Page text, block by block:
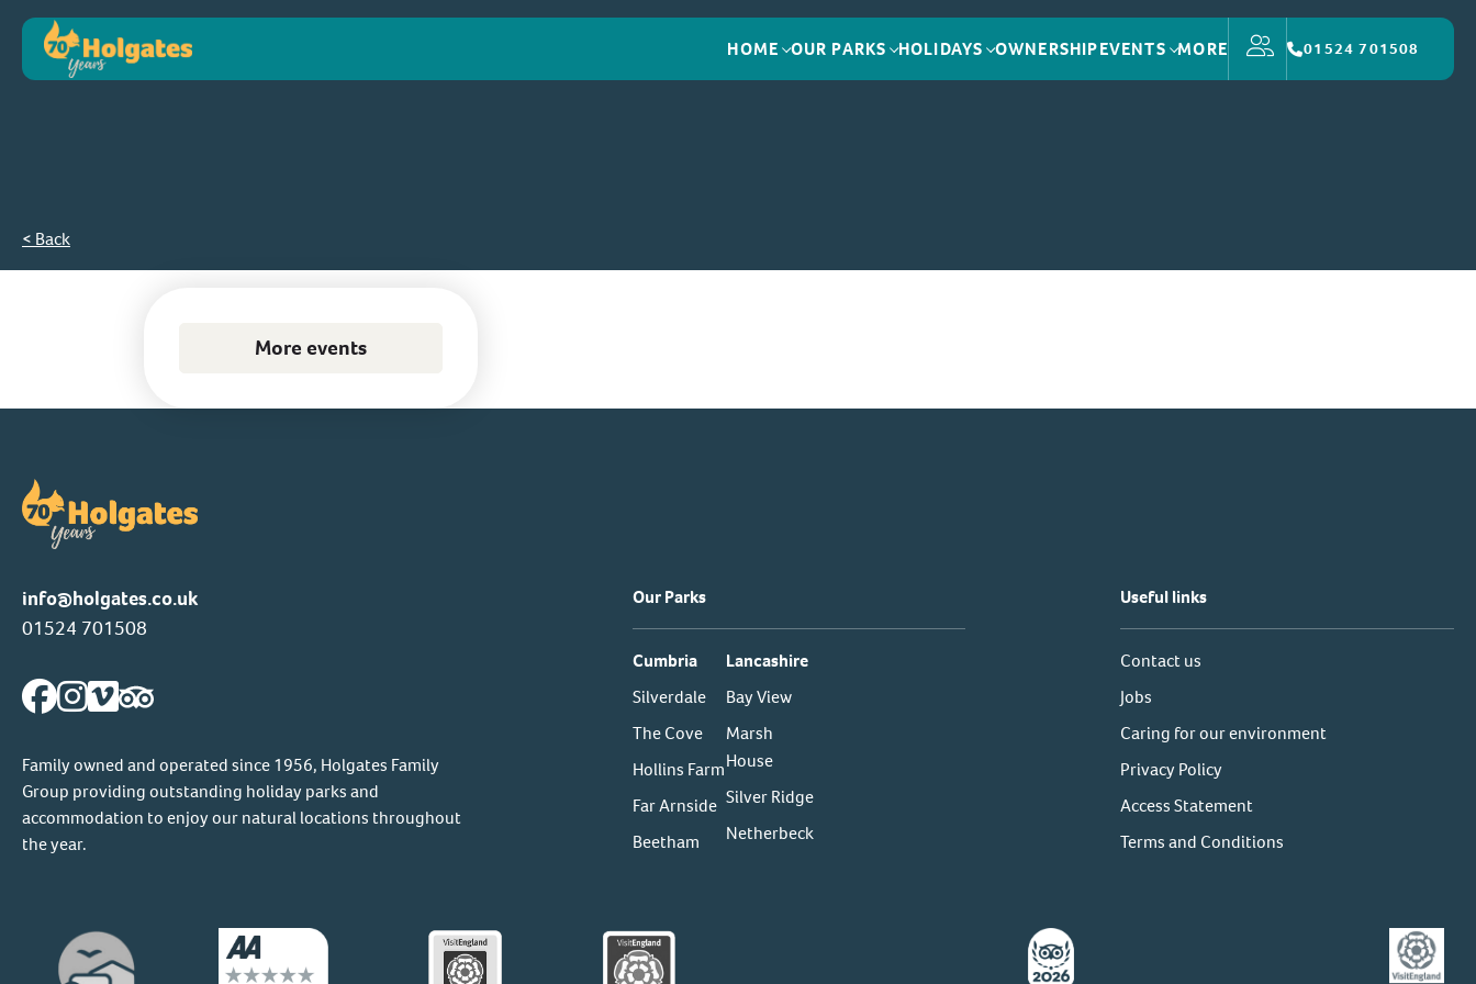
HOME OUR PARKS HOLIDAYS OWNERSHIPEVENTS MORE 01524 701508
< Back
More events
info@holgates.co.uk
01524 701508
Family owned and operated since 1956, Holgates Family
Group providing outstanding holiday parks and
accommodation to enjoy our natural locations throughout
the year.
Our Parks
Cumbria
Silverdale
The Cove
Hollins Farm
Far Arnside
Beetham
Lancashire
Bay View
Marsh
House
Silver Ridge
Netherbeck
Useful links
Contact us
Jobs
Caring for our environment
Privacy Policy
Access Statement
Terms and Conditions